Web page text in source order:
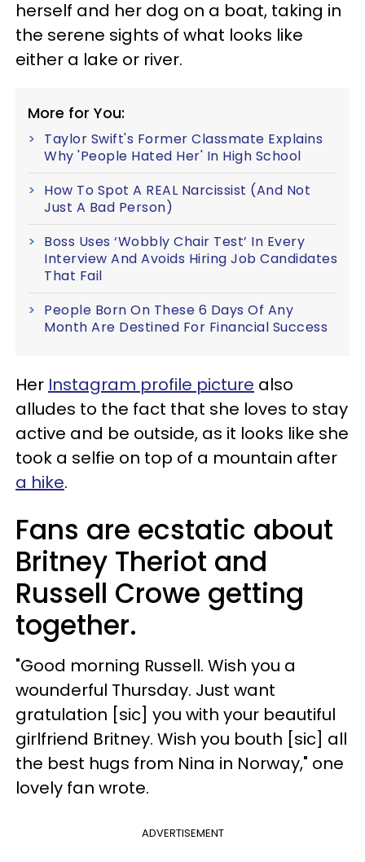
herself and her dog on a boat, taking in
the serene sights of what looks like
either a lake or river.
More for You:
Taylor Swift's Former Classmate Explains
Why 'People Hated Her' In High School
How To Spot A REAL Narcissist (And Not
Just A Bad Person)
Boss Uses ‘Wobbly Chair Test’ In Every
Interview And Avoids Hiring Job Candidates
That Fail
People Born On These 6 Days Of Any
Month Are Destined For Financial Success
Her Instagram profile picture also
alludes to the fact that she loves to stay
active and be outside, as it looks like she
took a selfie on top of a mountain after
a hike.
Fans are ecstatic about
Britney Theriot and
Russell Crowe getting
together.
"Good morning Russell. Wish you a
wounderful Thursday. Just want
gratulation [sic] you with your beautiful
girlfriend Britney. Wish you bouth [sic] all
the best hugs from Nina in Norway," one
lovely fan wrote.
ADVERTISEMENT